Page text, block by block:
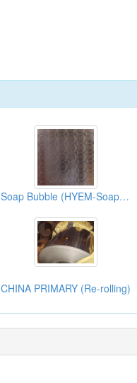
Soap Bubble (HYEM-Soap Bubble)
CHINA PRIMARY (Re-rolling)